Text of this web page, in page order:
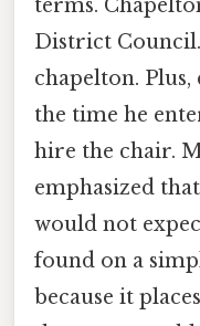
terms.
District
chapelton.
the time he
hire the chair.
emphasized
would not
found on a
because it